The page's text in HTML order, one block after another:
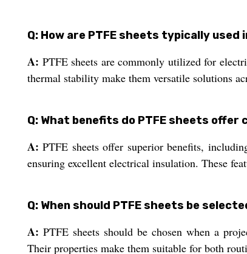
Q: How are PTFE sheets typically
A: PTFE sheets are commonly utilized for
thermal stability make them versatile solutions
Q: What benefits do PTFE sheets
A: PTFE sheets offer superior benefits,
ensuring excellent electrical insulation. These
Q: When should PTFE sheets be
A: PTFE sheets should be chosen when a
Their properties make them suitable for both